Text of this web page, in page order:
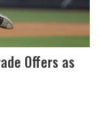
Offers as